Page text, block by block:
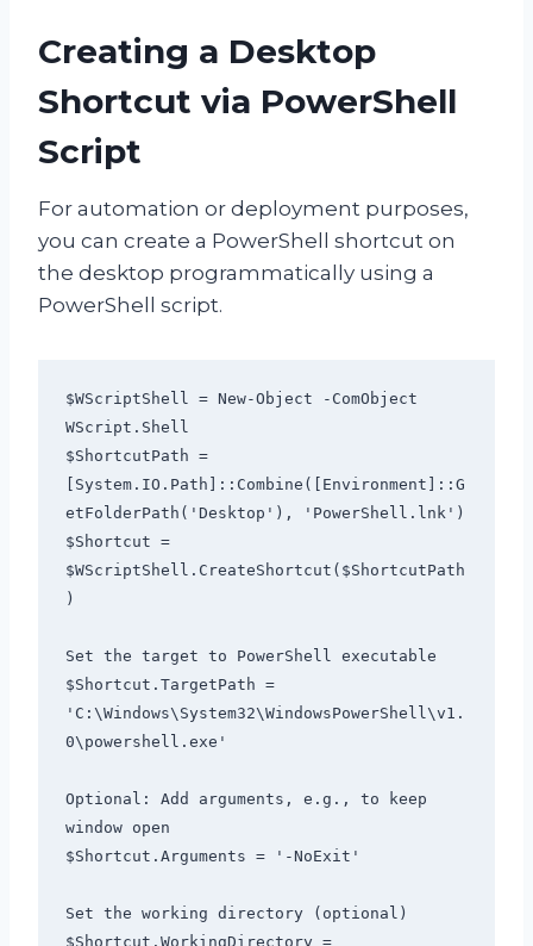
Creating a Desktop
Shortcut via PowerShell
Script
For automation or deployment purposes,
you can create a PowerShell shortcut on
the desktop programmatically using a
PowerShell script.
$WScriptShell = New-Object -ComObject
WScript.Shell
$ShortcutPath =
[System.IO.Path]::Combine([Environment]::G
etFolderPath('Desktop'), 'PowerShell.lnk')
$Shortcut =
$WScriptShell.CreateShortcut($ShortcutPath
)
Set the target to PowerShell executable
$Shortcut.TargetPath =
'C:\Windows\System32\WindowsPowerShell\v1.
0\powershell.exe'
Optional: Add arguments, e.g., to keep
window open
$Shortcut.Arguments = '-NoExit'
Set the working directory (optional)
$Shortcut.WorkingDirectory =